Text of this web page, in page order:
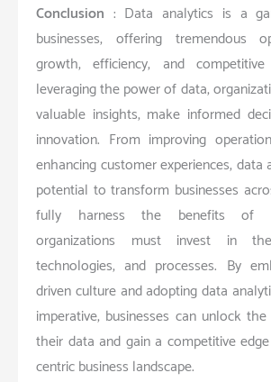
Conclusion : Data analytics is a
businesses, offering tremendous
growth, efficiency, and
leveraging the power of data,
valuable insights, make informed
innovation. From improving
enhancing customer experiences,
potential to transform businesses
fully harness the benefits of
organizations must invest in
technologies, and processes. By
driven culture and adopting data
imperative, businesses can unlock
their data and gain a competitive edge
centric business landscape.